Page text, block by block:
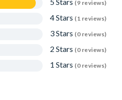
(9 reviews)
4 Stars (1 reviews)
3 Stars (0 reviews)
2 Stars (0 reviews)
1 Stars (0 reviews)